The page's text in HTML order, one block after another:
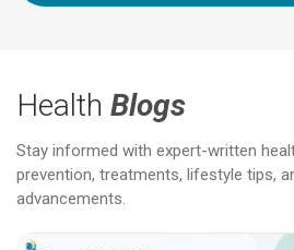
Health Blogs
Stay informed with expert-written
prevention, treatments, lifestyle tips,
advancements.